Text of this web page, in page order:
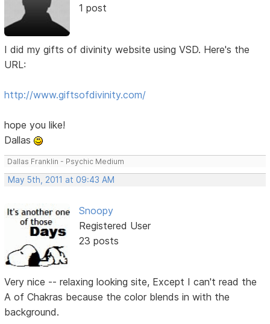
1 post
I did my gifts of divinity website using VSD. Here's the
URL:
http://www.giftsofdivinity.com/
hope you like!
Dallas
Dallas Franklin - Psychic Medium
May 5th, 2011 at 09:43 AM
Snoopy
Registered User
23 posts
Very nice -- relaxing looking site, Except I can't read the
A of Chakras because the color blends in with the
background.